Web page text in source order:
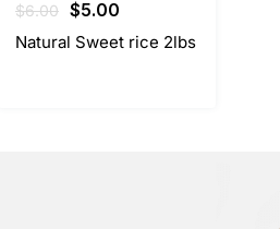
$6.00 Original
price
$5.00
price
Natural Sweet rice 2lbs